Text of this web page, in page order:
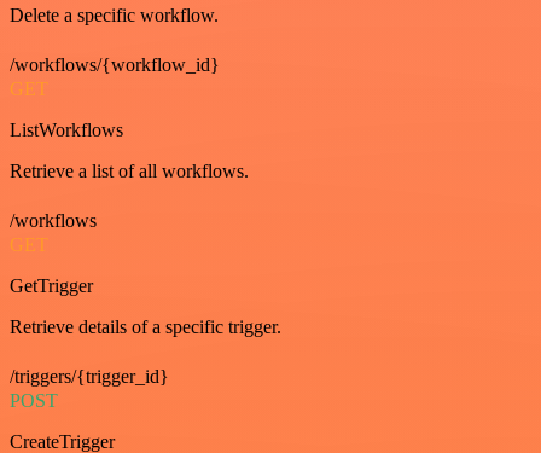
Delete a specific workflow.
/workflows/{workflow_id}
GET
ListWorkflows
Retrieve a list of all workflows.
/workflows
GET
GetTrigger
Retrieve details of a specific trigger.
/triggers/{trigger_id}
POST
CreateTrigger